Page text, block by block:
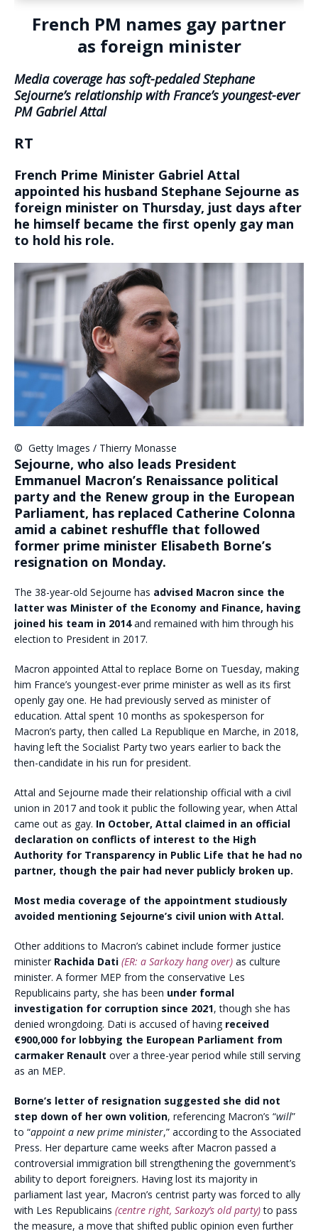
French PM names gay partner
as foreign minister
Media coverage has soft-pedaled Stephane
Sejourne’s relationship with France’s youngest-ever
PM Gabriel Attal
RT
French Prime Minister Gabriel Attal
appointed his husband Stephane Sejourne as
foreign minister on Thursday, just days after
he himself became the first openly gay man
to hold his role.
© Getty Images / Thierry Monasse
Sejourne, who also leads President
Emmanuel Macron’s Renaissance political
party and the Renew group in the European
Parliament, has replaced Catherine Colonna
amid a cabinet reshuffle that followed
former prime minister Elisabeth Borne’s
resignation on Monday.
The 38-year-old Sejourne has advised Macron since the
latter was Minister of the Economy and Finance, having
joined his team in 2014and remained with him through his
election to President in 2017.
Macron appointed Attal to replace Borne on Tuesday, making
him France’s youngest-ever prime minister as well as its first
openly gay one. He had previously served as minister of
education. Attal spent 10 months as spokesperson for
Macron’s party, then called La Republique en Marche, in 2018,
having left the Socialist Party two years earlier to back the
then-candidate in his run for president.
Attal and Sejourne made their relationship official with a civil
union in 2017 and took it public the following year, when Attal
came out as gay. In October, Attal claimed in an official
declaration on conflicts of interest to the High
Authority for Transparency in Public Life that he had no
partner, though the pair had never publicly broken up.
Most media coverage of the appointment studiously
avoided mentioning Sejourne’s civil union with Attal.
Other additions to Macron’s cabinet include former justice
minister Rachida Dati (ER: a Sarkozy hang over) as culture
minister. A former MEP from the conservative Les
Republicains party, she has been under formal
investigation for corruption since 2021, though she has
denied wrongdoing. Dati is accused of having received
€900,000 for lobbying the European Parliament from
carmaker Renault over a three-year period while still serving
as an MEP.
Borne’s letter of resignation suggested she did not
step down of her own volition, referencing Macron’s “will”
to “appoint a new prime minister,” according to the Associated
Press. Her departure came weeks after Macron passed a
controversial immigration bill strengthening the government’s
ability to deport foreigners. Having lost its majority in
parliament last year, Macron’s centrist party was forced to ally
with Les Republicains (centre right, Sarkozy’s old party)to pass
the measure, a move that shifted public opinion even further